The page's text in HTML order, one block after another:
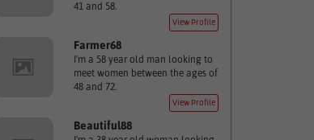
41 and 58.
View Profile
Farmer68
I'm a 58 year old man looking to
meet women between the ages of
48 and 72.
View Profile
Beautiful88